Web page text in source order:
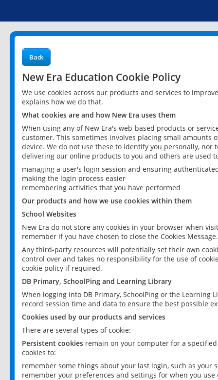
Back
New Era Education Cookie Policy
We use cookies across our products and services to
explains how we do that.
What cookies are and how New Era uses them
When using any of New Era's web-based products or
customer. This sometimes involves placing small
device. We do not use these to identify you personally,
delivering our online products to you and others are used
managing a user's login session and ensuring
making the login process easier
remembering activities that you have performed
Our products and how we use cookies within them
School Websites
New Era do not store any cookies in your browser when
remember if you have chosen to close the Cookies Message.
Any third-party resources will potentially set their own
control over and takes no responsibility for the use of
cookie policy if required.
DB Primary, SchoolPing and Learning Library
When logging into DB Primary, SchoolPing or the
record session time and data to ensure the best possible
Cookies used by our products and services
There are several types of cookie:
Persistent cookies remain on your computer for a
cookies to:
remember some things about your last login, such as your
remember your preferences and settings for when you use